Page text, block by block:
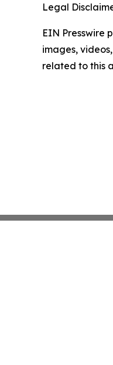
Legal
EIN Presswire
images,
related to this